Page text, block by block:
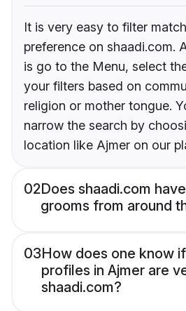
It is very easy to filter
preference on shaadi.com.
is go to the Menu, select
your filters based on
religion or mother tongue.
narrow the search by
location like Ajmer on our
02Does shaadi.com
grooms from around
03How does one know
profiles in Ajmer are
shaadi.com?